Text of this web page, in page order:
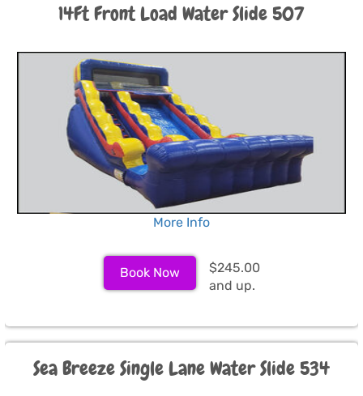
14Ft Front Load Water Slide 507
More Info
Book Now
$245.00
and up.
Sea Breeze Single Lane Water Slide 534